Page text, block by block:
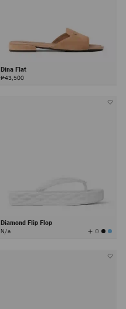
Dina Flat
₱43,500
Diamond Flip Flop
N/a View
All